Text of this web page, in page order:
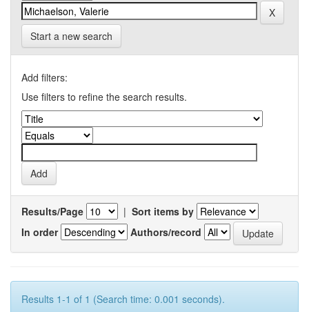
Start a new search
Add filters:
Use filters to refine the search results.
Results/Page | Sort items by
In order
Authors/record
Results 1-1 of 1 (Search time: 0.001 seconds).